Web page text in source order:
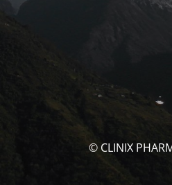
© CLINIX